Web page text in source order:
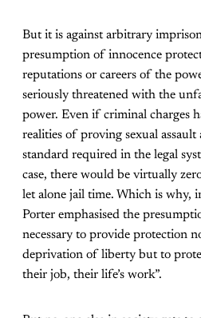
But it is against arbitrary
presumption of innocence
reputations or careers of the
seriously threatened with the
power. Even if criminal charges
realities of proving sexual assault
standard required in the legal
case, there would be virtually
let alone jail time. Which is why,
Porter emphasised the
necessary to provide protection
deprivation of liberty but to
their job, their life’s work”.